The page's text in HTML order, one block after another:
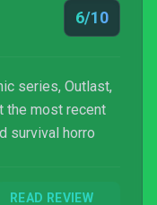
6/10
series, Outlast,
the most recent
survival horro
READ REVIEW